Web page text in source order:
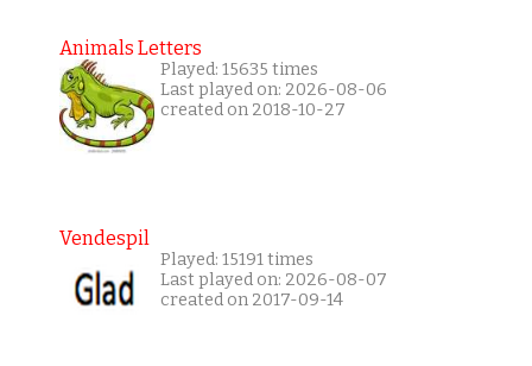
Animals Letters
Played: 15635 times
Last played on: 2026-08-06
created on 2018-10-27
Vendespil
Played: 15191 times
Last played on: 2026-08-07
created on 2017-09-14